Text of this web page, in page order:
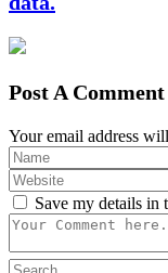
Post A Comment
Your email address
Save my details in